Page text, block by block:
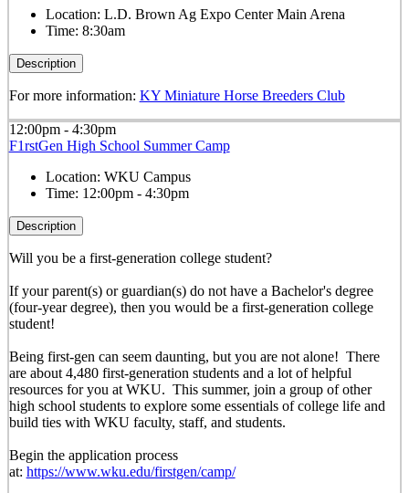
Location: L.D. Brown Ag Expo Center Main Arena
Time: 8:30am
Description
For more information: KY Miniature Horse Breeders Club
12:00pm - 4:30pm
F1rstGen High School Summer Camp
Location: WKU Campus
Time: 12:00pm - 4:30pm
Description
Will you be a first-generation college student?
If your parent(s) or guardian(s) do not have a Bachelor's degree
(four-year degree), then you would be a first-generation college
student!
Being first-gen can seem daunting, but you are not alone! There
are about 4,480 first-generation students and a lot of helpful
resources for you at WKU. This summer, join a group of other
high school students to explore some essentials of college life and
build ties with WKU faculty, staff, and students.
Begin the application process
at: https://www.wku.edu/firstgen/camp/